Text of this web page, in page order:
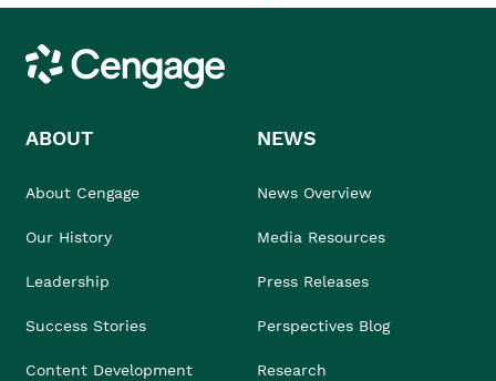
Cengage
ABOUT
About Cengage
Our History
Leadership
Success Stories
Content Development
NEWS
News Overview
Media Resources
Press Releases
Perspectives Blog
Research